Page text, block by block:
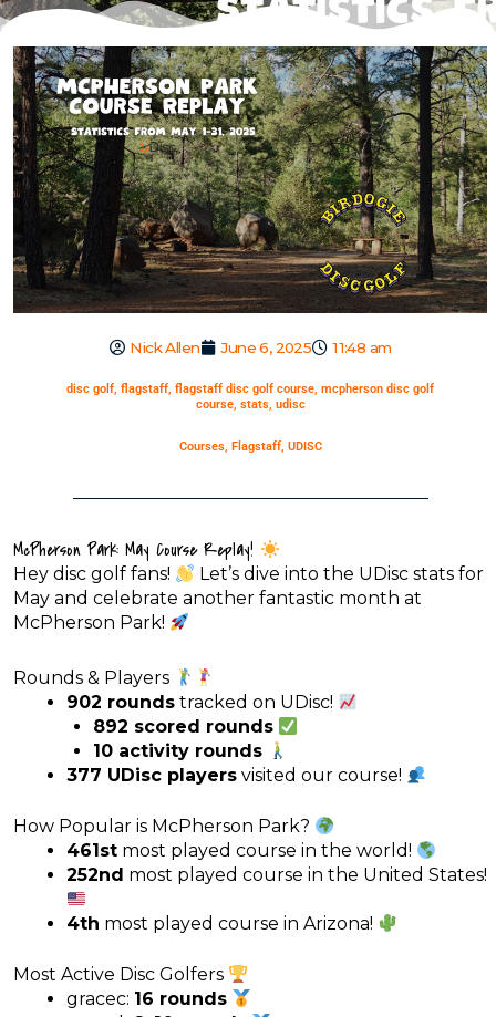
Nick Allen June 6, 2025 11:48 am
disc golf, flagstaff, flagstaff disc golf course, mcpherson disc golf
course, stats, udisc
Courses, Flagstaff, UDISC
McPherson Park: May Course Replay!
Hey disc golf fans!
Let’s dive into the UDisc stats for
May and celebrate another fantastic month at
McPherson Park!
Rounds & Players
902 rounds tracked on UDisc!
892 scored rounds
10 activity rounds
377 UDisc players visited our course!
How Popular is McPherson Park?
461st most played course in the world!
252nd most played course in the United States!
4th most played course in Arizona!
Most Active Disc Golfers
gracec: 16 rounds